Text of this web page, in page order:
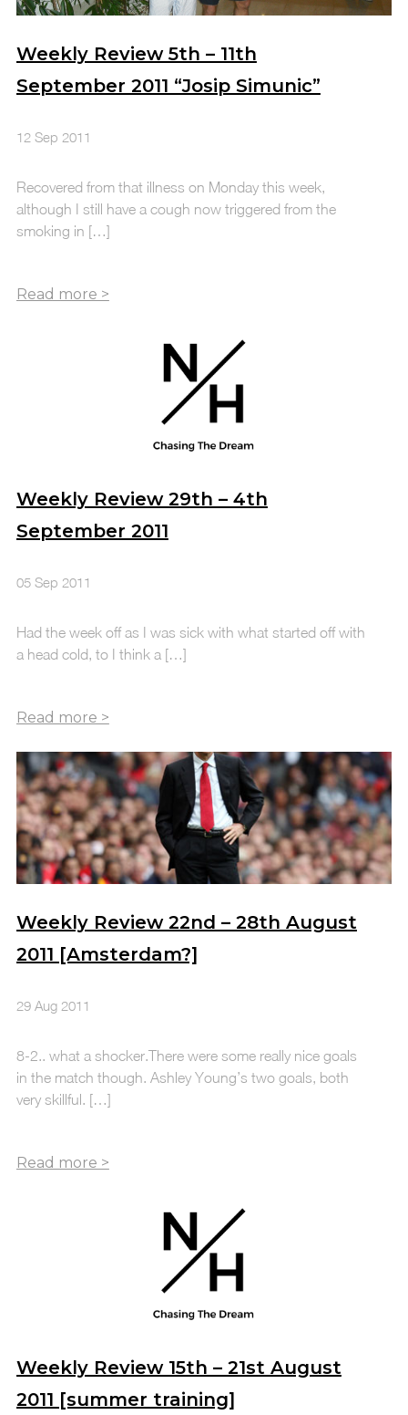
Weekly Review 5th – 11th
September 2011 “Josip Simunic”
12 Sep 2011
Recovered from that illness on Monday this week,
although I still have a cough now triggered from the
smoking in […]
Weekly Review 29th – 4th
September 2011
05 Sep 2011
Had the week off as I was sick with what started off with
a head cold, to I think a […]
Weekly Review 22nd – 28th August
2011 [Amsterdam?]
29 Aug 2011
8-2.. what a shocker.There were some really nice goals
in the match though. Ashley Young’s two goals, both
very skillful. […]
Weekly Review 15th – 21st August
2011 [summer training]